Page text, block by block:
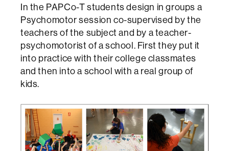
In the PAPCo-T students design in groups a
Psychomotor session co-supervised by the
teachers of the subject and by a teacher-
psychomotorist of a school. First they put it
into practice with their college classmates
and then into a school with a real group of
kids.